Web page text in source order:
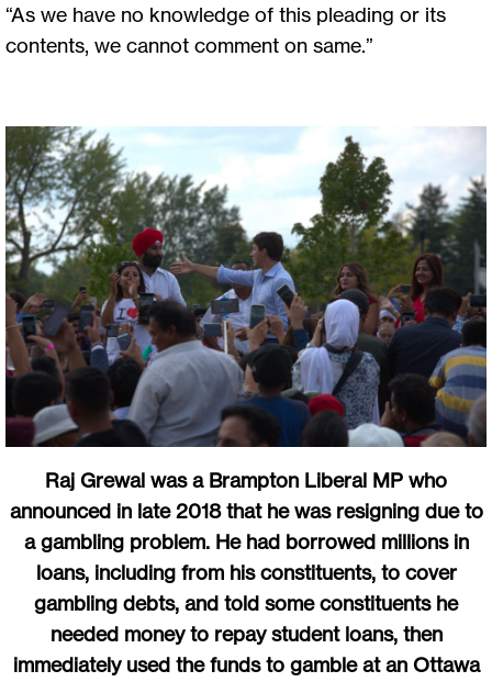
“As we have no knowledge of this pleading or its
contents, we cannot comment on same.”
Raj Grewal was a Brampton Liberal MP who
announced in late 2018 that he was resigning due to
a gambling problem. He had borrowed millions in
loans, including from his constituents, to cover
gambling debts, and told some constituents he
needed money to repay student loans, then
immediately used the funds to gamble at an Ottawa